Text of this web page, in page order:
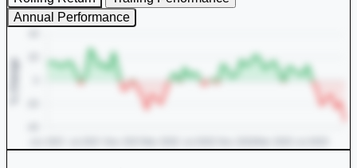
Annual Performance